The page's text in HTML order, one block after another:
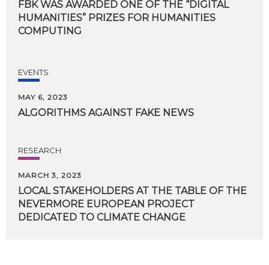
FBK WAS AWARDED ONE OF THE “DIGITAL
HUMANITIES” PRIZES FOR HUMANITIES
COMPUTING
EVENTS
MAY 6, 2023
ALGORITHMS AGAINST FAKE NEWS
RESEARCH
MARCH 3, 2023
LOCAL STAKEHOLDERS AT THE TABLE OF THE
NEVERMORE EUROPEAN PROJECT
DEDICATED TO CLIMATE CHANGE